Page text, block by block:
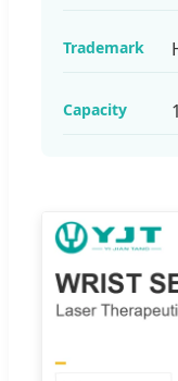
Trademark
Capacity